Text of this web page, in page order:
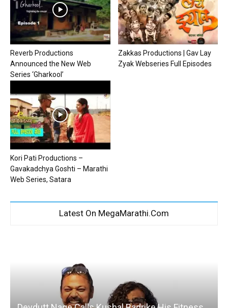
Reverb Productions
Announced the New Web
Series ‘Gharkool’
Zakkas Productions | Gav Lay
Zyak Webseries Full Episodes
Kori Pati Productions –
Gavakadchya Goshti – Marathi
Web Series, Satara
Latest On MegaMarathi.Com